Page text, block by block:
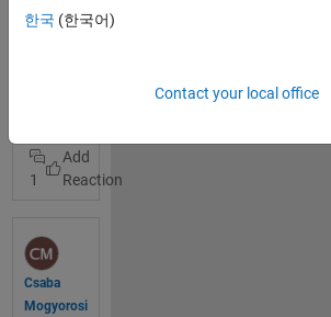
have to be
to
ThingSpe
ak. Halil
has an
open
channel
tag:
View Full
1
Csaba
Mogyorosi
한국 (한국어)
Contact your local office